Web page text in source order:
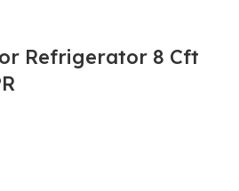
Refrigerator 8 Cft